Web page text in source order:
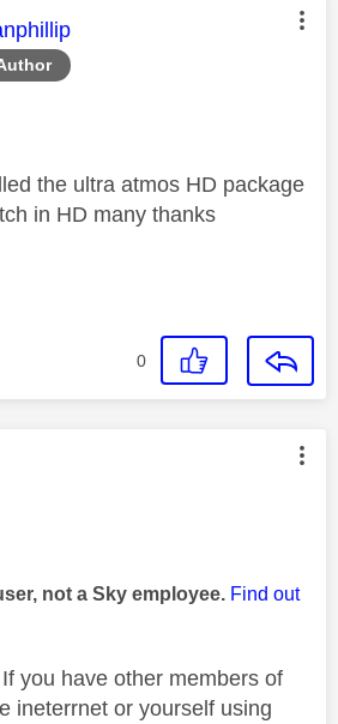
was authored by:
the ultra atmos HD package
in HD many thanks
0
was authored by:
not a Sky employee. Find out
If you have other members of
ineterrnet or yourself using